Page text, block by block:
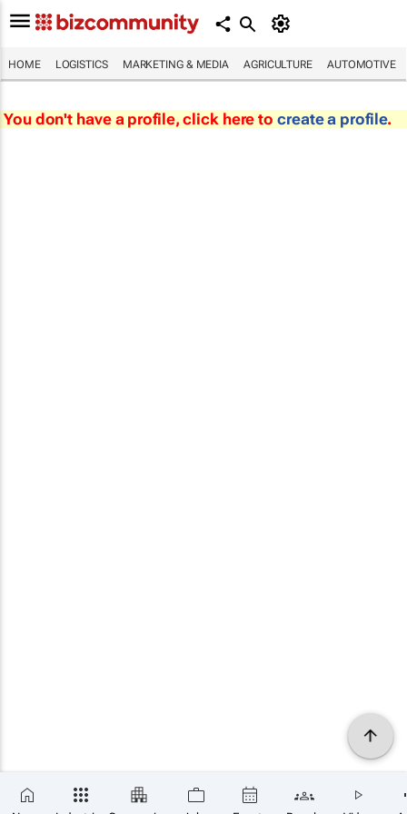
HOME LOGISTICS MARKETING & MEDIA AGRICULTURE AUTOMOTIVE
You don't have a profile, click here to create a profile.